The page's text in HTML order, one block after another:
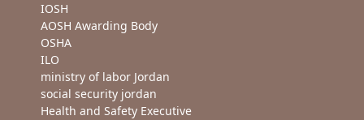
IOSH
AOSH Awarding Body
OSHA
ILO
ministry of labor Jordan
social security jordan
Health and Safety Executive